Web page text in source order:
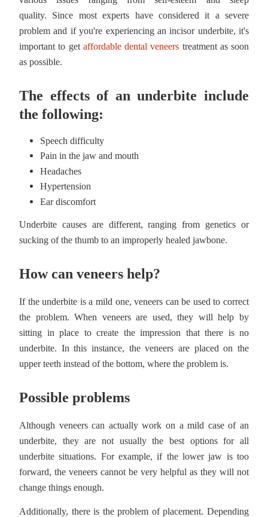
quality. Since most experts have considered it a severe
problem and if you're experiencing an incisor underbite, it's
important to get affordable dental veneers treatment as soon
as possible.
The effects of an underbite include
the following:
Speech difficulty
Pain in the jaw and mouth
Headaches
Hypertension
Ear discomfort
Underbite causes are different, ranging from genetics or
sucking of the thumb to an improperly healed jawbone.
How can veneers help?
If the underbite is a mild one, veneers can be used to correct
the problem. When veneers are used, they will help by
sitting in place to create the impression that there is no
underbite. In this instance, the veneers are placed on the
upper teeth instead of the bottom, where the problem is.
Possible problems
Although veneers can actually work on a mild case of an
underbite, they are not usually the best options for all
underbite situations. For example, if the lower jaw is too
forward, the veneers cannot be very helpful as they will not
change things enough.
Additionally, there is the problem of placement. Depending